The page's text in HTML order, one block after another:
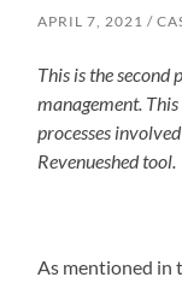
APRIL 7, 2021
This is the second
management.
processes
Revenueshed tool.
As mentioned in